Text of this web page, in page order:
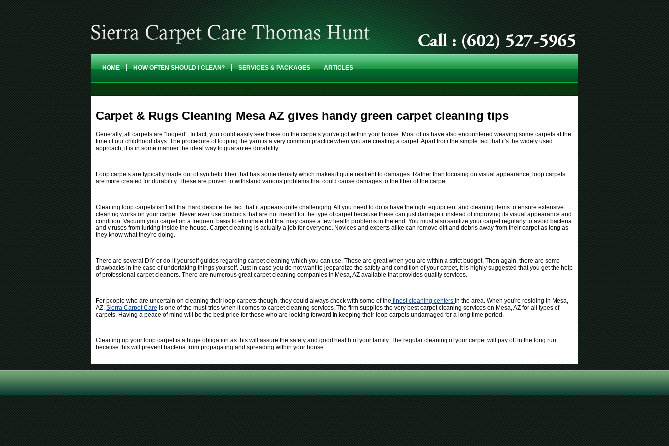
HOME HOW OFTEN SHOULD I CLEAN? SERVICES & PACKAGES ARTICLES
Carpet & Rugs Cleaning Mesa AZ gives handy green carpet cleaning tips
Generally, all carpets are “looped”. In fact, you could easily see these on the carpets you've got within your house. Most of us have also encountered weaving some carpets at the
time of our childhood days. The procedure of looping the yarn is a very common practice when you are creating a carpet. Apart from the simple fact that it's the widely used
approach, it is in some manner the ideal way to guarantee durability.
Loop carpets are typically made out of synthetic fiber that has some density which makes it quite resilient to damages. Rather than focusing on visual appearance, loop carpets
are more created for durability. These are proven to withstand various problems that could cause damages to the fiber of the carpet.
Cleaning loop carpets isn't all that hard despite the fact that it appears quite challenging. All you need to do is have the right equipment and cleaning items to ensure extensive
cleaning works on your carpet. Never ever use products that are not meant for the type of carpet because these can just damage it instead of improving its visual appearance and
condition. Vacuum your carpet on a frequent basis to eliminate dirt that may cause a few health problems in the end. You must also sanitize your carpet regularly to avoid bacteria
and viruses from lurking inside the house. Carpet cleaning is actually a job for everyone. Novices and experts alike can remove dirt and debris away from their carpet as long as
they know what they're doing.
There are several DIY or do-it-yourself guides regarding carpet cleaning which you can use. These are great when you are within a strict budget. Then again, there are some
drawbacks in the case of undertaking things yourself. Just in case you do not want to jeopardize the safety and condition of your carpet, it is highly suggested that you get the help
of professional carpet cleaners. There are numerous great carpet cleaning companies in Mesa, AZ available that provides quality services.
For people who are uncertain on cleaning their loop carpets though, they could always check with some of the finest cleaning centers in the area. When you're residing in Mesa,
AZ, Sierra Carpet Care is one of the must-tries when it comes to carpet cleaning services. The firm supplies the very best carpet cleaning services on Mesa, AZ for all types of
carpets. Having a peace of mind will be the best price for those who are looking forward in keeping their loop carpets undamaged for a long time period.
Cleaning up your loop carpet is a huge obligation as this will assure the safety and good health of your family. The regular cleaning of your carpet will pay off in the long run
because this will prevent bacteria from propagating and spreading within your house.